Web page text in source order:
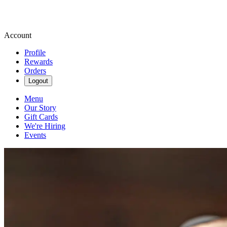
Account
Profile
Rewards
Orders
Logout
Menu
Our Story
Gift Cards
We're Hiring
Events